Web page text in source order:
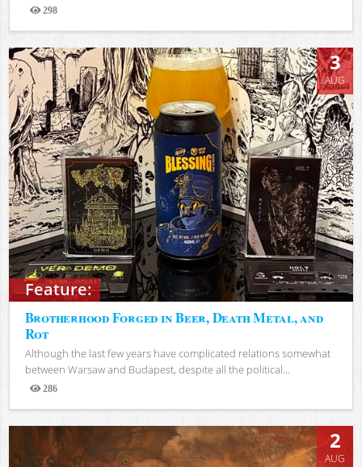
298
Views
Feature:
3
AUG
Brotherhood Forged in Beer, Death Metal, and
Rot
Although the last few years have complicated relations somewhat
between Warsaw and Budapest, despite all the political...
286
Views
2
AUG